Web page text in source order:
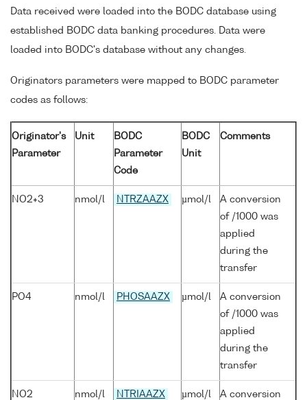
Data received were loaded into the BODC database using
established BODC data banking procedures. Data were
loaded into BODC's database without any changes.
Originators parameters were mapped to BODC parameter
codes as follows:
Originator's
Parameter
Unit
BODC
Parameter
Code
BODC
Unit
Comments
NO2+3 nmol/l NTRZAAZX µmol/l
A conversion
of /1000 was
applied
during the
transfer
PO4 nmol/l PHOSAAZX µmol/l
A conversion
of /1000 was
applied
during the
transfer
NO2 nmol/l NTRIAAZX µmol/l
A conversion